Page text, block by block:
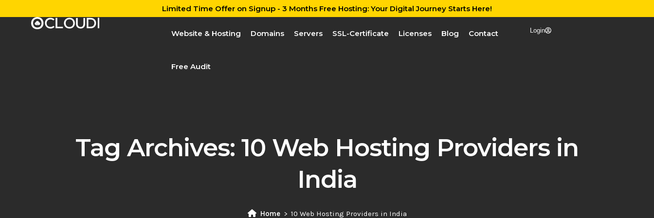
Limited Time Offer on Signup - 3 Months Free Hosting: Your Digital Journey Starts Here!
Website & Hosting Domains Servers SSL-Certificate Licenses Blog Contact
Free Audit
Login
Tag Archives: 10 Web Hosting Providers in
India
Home 10 Web Hosting Providers in India